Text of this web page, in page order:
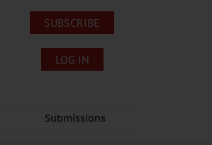
SUBSCRIBE
LOG IN
Submissions